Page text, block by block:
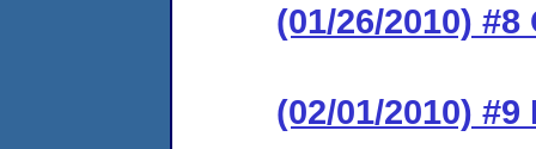
(01/26/2010) #8
(02/01/2010) #9